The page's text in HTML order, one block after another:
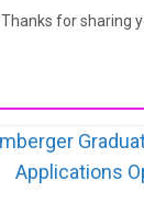
Thanks for sharing